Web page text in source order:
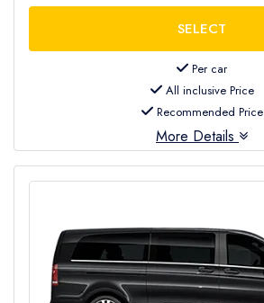
Per car
All inclusive Price
Recommended Price
More Details